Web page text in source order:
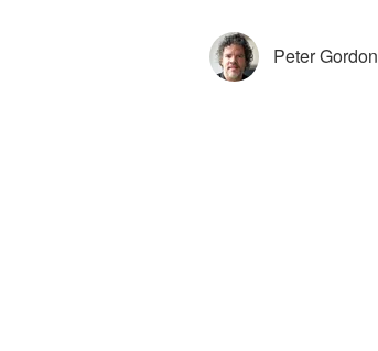
Peter Gordon